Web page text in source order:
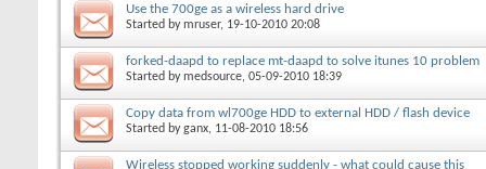
Use the 700ge as a wireless hard drive
Started bymruser, 19-10-2010 20:08
forked-daapd to replace mt-daapd to solve itunes 10 problem
Started bymedsource, 05-09-2010 18:39
Copy data from wl700ge HDD to external HDD / flash device
Started byganx, 11-08-2010 18:56
Wireless stopped working suddenly - what could cause this